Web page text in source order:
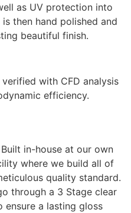
as UV protection into
then hand polished and
beautiful finish.
with CFD analysis
efficiency.
Built in-house at our own
where we build all of
quality standard.
through a 3 Stage clear
ensure a lasting gloss